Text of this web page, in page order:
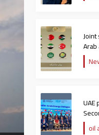
the
UAE
oil